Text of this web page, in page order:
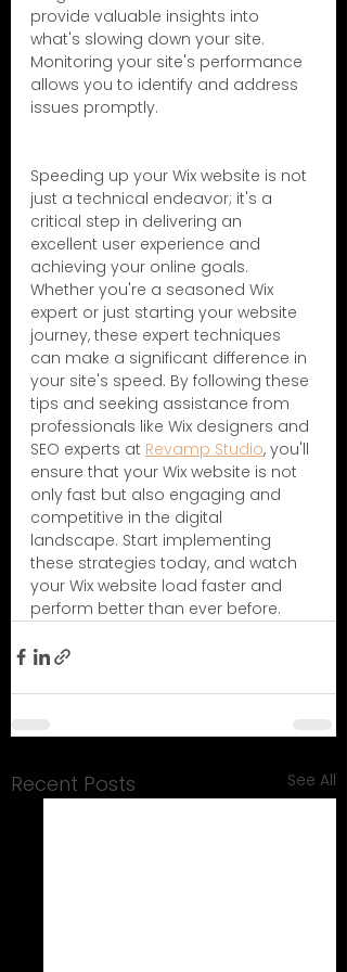
provide valuable insights into
what's slowing down your site.
Monitoring your site's performance
allows you to identify and address
issues promptly.
Speeding up your Wix website is not
just a technical endeavor; it's a
critical step in delivering an
excellent user experience and
achieving your online goals.
Whether you're a seasoned Wix
expert or just starting your website
journey, these expert techniques
can make a significant difference in
your site's speed. By following these
tips and seeking assistance from
professionals like Wix designers and
SEO experts at Revamp Studio, you'll
ensure that your Wix website is not
only fast but also engaging and
competitive in the digital
landscape. Start implementing
these strategies today, and watch
your Wix website load faster and
perform better than ever before.
Recent Posts See All